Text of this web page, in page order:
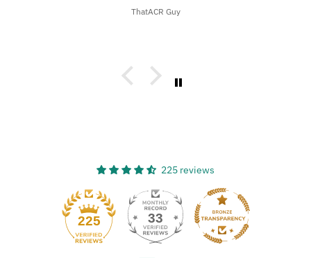
ThatACR Guy
225 reviews
33